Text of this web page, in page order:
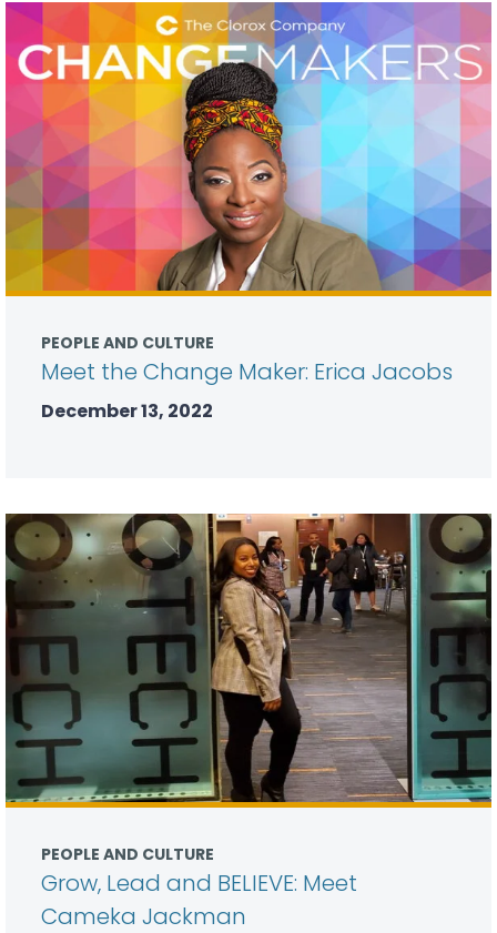
PEOPLE AND CULTURE
Meet the Change Maker: Erica Jacobs
December 13, 2022
PEOPLE AND CULTURE
Grow, Lead and BELIEVE: Meet
Cameka Jackman